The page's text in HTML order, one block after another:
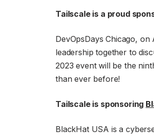
Tailscale is a proud
DevOpsDays Chicago,
leadership together to
2023 event will be the
than ever before!
Tailscale is sponsoring
BlackHat USA is a